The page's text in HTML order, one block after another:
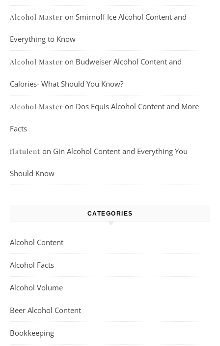
Alcohol Master on Smirnoff Ice Alcohol Content and
Everything to Know
Alcohol Master on Budweiser Alcohol Content and
Calories- What Should You Know?
Alcohol Master on Dos Equis Alcohol Content and More
Facts
flatulent on Gin Alcohol Content and Everything You
Should Know
CATEGORIES
Alcohol Content
Alcohol Facts
Alcohol Volume
Beer Alcohol Content
Bookkeeping